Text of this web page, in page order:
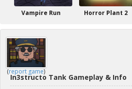
Vampire Run Horror Plant 2
(report game)
In3structo Tank Gameplay & Info